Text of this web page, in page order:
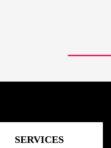
SERVICES